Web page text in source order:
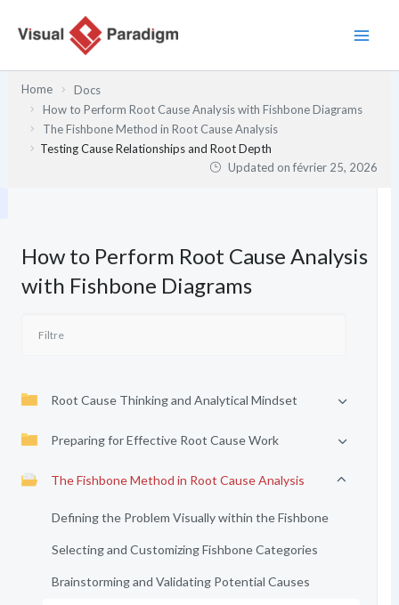
Home
Docs
How to Perform Root Cause Analysis with Fishbone Diagrams
The Fishbone Method in Root Cause Analysis
Testing Cause Relationships and Root Depth
Updated onfévrier 25, 2026
How to Perform Root Cause Analysis
with Fishbone Diagrams
Root Cause Thinking and Analytical Mindset
Preparing for Effective Root Cause Work
The Fishbone Method in Root Cause Analysis
Defining the Problem Visually within the Fishbone
Selecting and Customizing Fishbone Categories
Brainstorming and Validating Potential Causes